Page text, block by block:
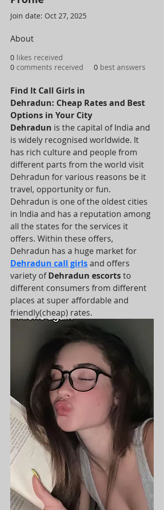
Join date: Oct 27, 2025
About
0 likes received
0 comments received 0 best answers
Find It Call Girls in
Dehradun: Cheap Rates and Best
Options in Your City
Dehradun is the capital of India and
is widely recognised worldwide. It
has rich culture and people from
different parts from the world visit
Dehradun for various reasons be it
travel, opportunity or fun.
Dehradun is one of the oldest cities
in India and has a reputation among
all the states for the services it
offers. Within these offers,
Dehradun has a huge market for
Dehradun call girls and offers
variety of Dehradun escorts to
different consumers from different
places at super affordable and
friendly(cheap) rates.